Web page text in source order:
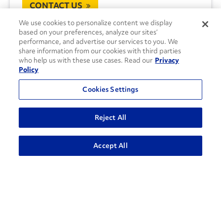
CONTACT US
We use cookies to personalize content we display
based on your preferences, analyze our sites’
performance, and advertise our services to you. We
share information from our cookies with third parties
who help us with these use cases. Read our Privacy
Policy
Cookies Settings
Reject All
Accept All